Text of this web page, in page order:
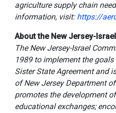
agriculture supply chain
information, visit: https://
About the New Jersey-
The New Jersey-Israel
1989 to implement the
Sister State Agreement and
of New Jersey Department
promotes the development
educational exchanges;